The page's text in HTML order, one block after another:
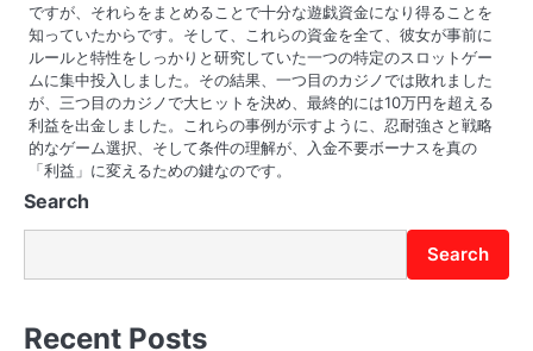
ですが、それらをまとめることで十分な遊戯資金になり得ることを
知っていたからです。そして、これらの資金を全て、彼女が事前に
ルールと特性をしっかりと研究していた一つの特定のスロットゲー
ムに集中投入しました。その結果、一つ目のカジノでは敗れました
が、三つ目のカジノで大ヒットを決め、最終的には10万円を超える
利益を出金しました。これらの事例が示すように、忍耐強さと戦略
的なゲーム選択、そして条件の理解が、入金不要ボーナスを真の
「利益」に変えるための鍵なのです。
Search
Search
Recent Posts